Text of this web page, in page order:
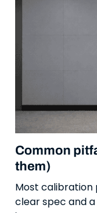
Common
them)
Most calibration
clear spec and